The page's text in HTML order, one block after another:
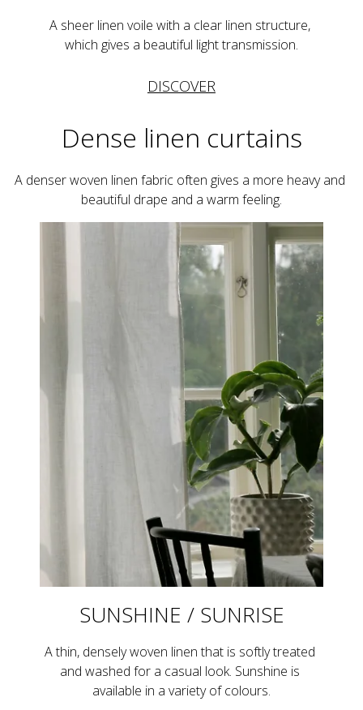
A sheer linen voile with a clear linen structure,
which gives a beautiful light transmission.
DISCOVER
Dense linen curtains
A denser woven linen fabric often gives a more heavy and
beautiful drape and a warm feeling.
SUNSHINE / SUNRISE
A thin, densely woven linen that is softly treated
and washed for a casual look. Sunshine is